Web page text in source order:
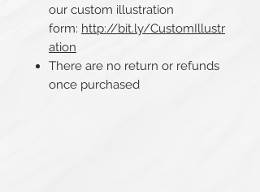
our custom illustration
form: http://bit.ly/CustomIllustr
ation
There are no return or refunds
once purchased